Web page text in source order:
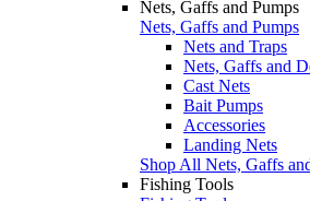
Nets, Gaffs and Pumps
Nets, Gaffs and Pumps
Nets and Traps
Nets, Gaffs and
Cast Nets
Bait Pumps
Accessories
Landing Nets
Shop All Nets, Gaffs
Fishing Tools